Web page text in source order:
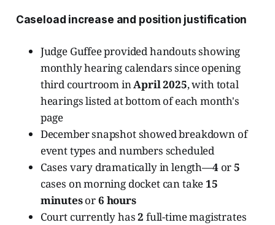
Caseload increase and position justification
Judge Guffee provided handouts showing
monthly hearing calendars since opening
third courtroom in April 2025, with total
hearings listed at bottom of each month's
page
December snapshot showed breakdown of
event types and numbers scheduled
Cases vary dramatically in length—4or5
cases on morning docket can take15
minutesor6 hours
Court currently has2 full-time magistrates